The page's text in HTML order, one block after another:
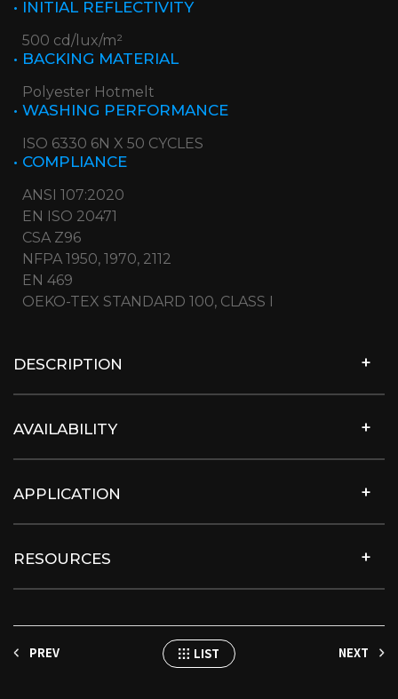
• INITIAL REFLECTIVITY
500 cd/lux/m²
• BACKING MATERIAL
Polyester Hotmelt
• WASHING PERFORMANCE
ISO 6330 6N X 50 CYCLES
• COMPLIANCE
ANSI 107:2020
EN ISO 20471
CSA Z96
NFPA 1950, 1970, 2112
EN 469
OEKO-TEX STANDARD 100, CLASS I
DESCRIPTION
AVAILABILITY
APPLICATION
RESOURCES
PREV LIST NEXT